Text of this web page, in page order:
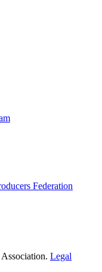
Federation
Legal